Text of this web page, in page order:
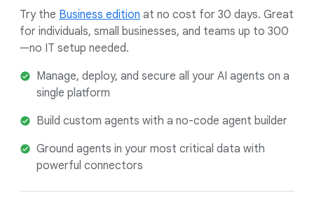
Try the Business edition at no cost for 30 days. Great
for individuals, small businesses, and teams up to 300
—no IT setup needed.
Manage, deploy, and secure all your AI agents on a
single platform
Build custom agents with a no-code agent builder
Ground agents in your most critical data with
powerful connectors